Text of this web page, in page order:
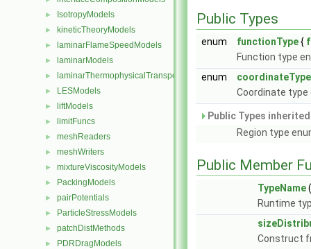
► IsotropyModels
► kineticTheoryModels
► laminarFlameSpeedModels
► laminarModels
► laminarThermophysicalTransportModels
► LESModels
► liftModels
► limitFuncs
► meshReaders
► meshWriters
► mixtureViscosityModels
► PackingModels
► pairPotentials
► ParticleStressModels
► patchDistMethods
► PDRDragModels
Public Types
enum functionType{
Function type
enum
coordinateType
Coordinate
Public Types
Region type
Public Member
TypeName
Runtime
Construct